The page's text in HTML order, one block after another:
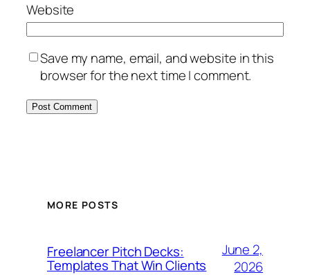
Website
Save my name, email, and website in this
browser for the next time I comment.
MORE POSTS
Freelancer Pitch Decks:
Templates That Win Clients
June 2,
2026